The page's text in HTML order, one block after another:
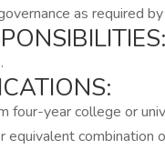
as required
four-year college or
equivalent combination